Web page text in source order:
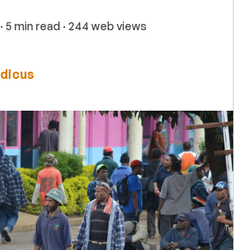
· 5 min read · 244 web views